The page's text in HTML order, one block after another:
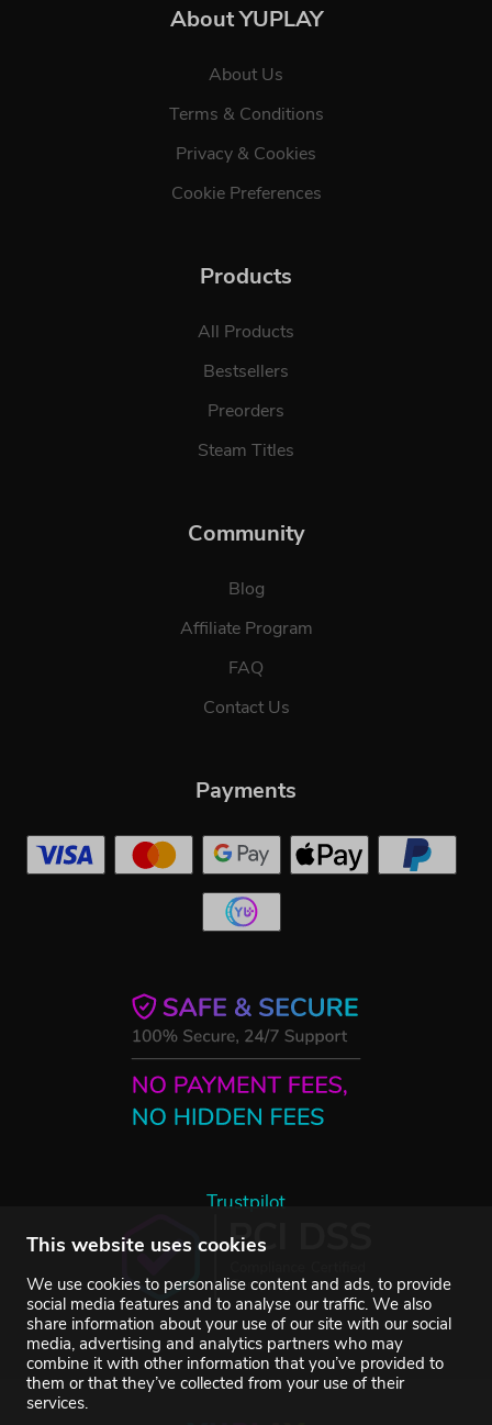
This website uses cookies
We use cookies to personalise content and ads, to provide
social media features and to analyse our traffic. We also
share information about your use of our site with our social
media, advertising and analytics partners who may
combine it with other information that you’ve provided to
them or that they’ve collected from your use of their
services.
About YUPLAY
About Us
Terms & Conditions
Privacy & Cookies
Cookie Preferences
Products
All Products
Bestsellers
Preorders
Steam Titles
Community
Blog
Affiliate Program
FAQ
Contact Us
Trustpilot
Payments